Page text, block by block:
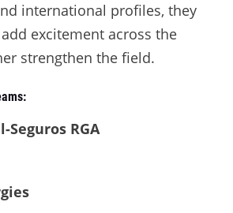
international profiles, they
excitement across the
strengthen the field.
Seguros RGA